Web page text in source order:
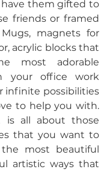
have them gifted to
friends or framed
magnets for
acrylic blocks that
most adorable
your office work
infinite possibilities
to help you with.
all about those
that you want to
most beautiful
artistic ways that